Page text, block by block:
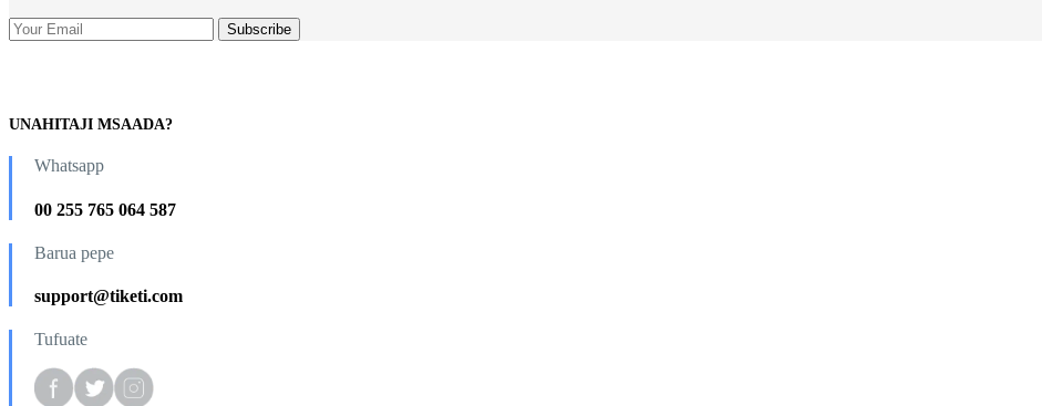
UNAHITAJI MSAADA?
Whatsapp
00 255 765 064 587
Barua pepe
support@tiketi.com
Tufuate